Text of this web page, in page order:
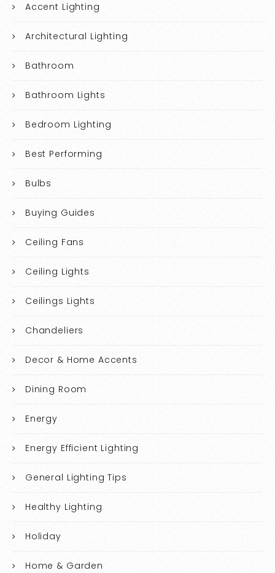
Accent Lighting
Architectural Lighting
Bathroom
Bathroom Lights
Bedroom Lighting
Best Performing
Bulbs
Buying Guides
Ceiling Fans
Ceiling Lights
Ceilings Lights
Chandeliers
Decor & Home Accents
Dining Room
Energy
Energy Efficient Lighting
General Lighting Tips
Healthy Lighting
Holiday
Home & Garden